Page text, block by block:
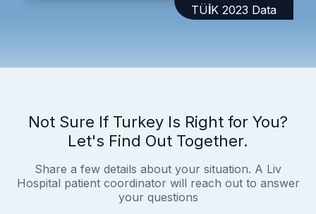
TÜİK 2023 Data
Not Sure If Turkey Is Right for You?
Let's Find Out Together.
Share a few details about your situation. A Liv
Hospital patient coordinator will reach out to answer
your questions